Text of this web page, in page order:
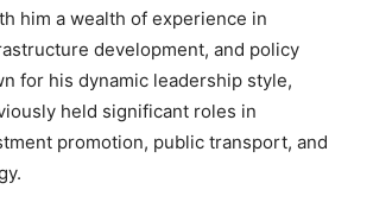
him a wealth of experience in
development, and policy
for his dynamic leadership style,
held significant roles in
promotion, public transport, and